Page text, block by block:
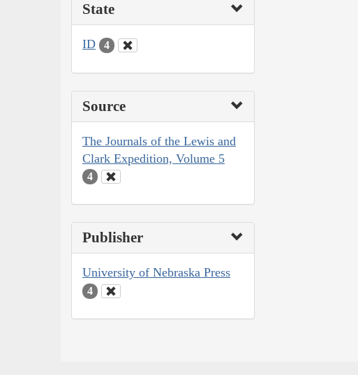
State
ID 4
Source
The Journals of the Lewis and
Clark Expedition, Volume 5
4
Publisher
University of Nebraska Press
4